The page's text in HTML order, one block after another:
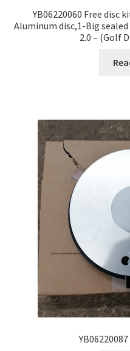
YB06220060 Free disc
Aluminum disc,1-Big
2.0 – (Golf